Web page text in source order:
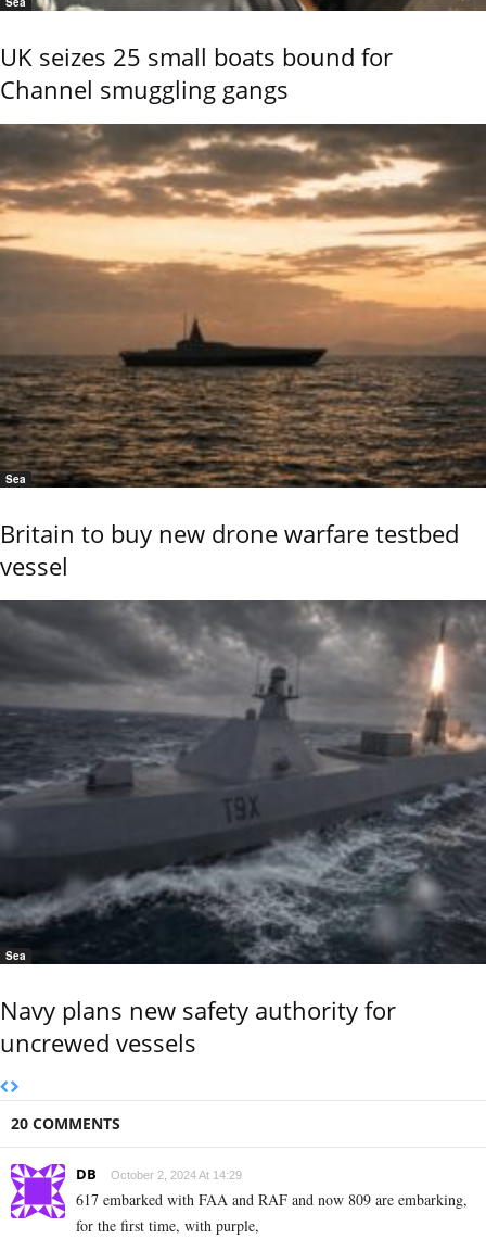
UK seizes 25 small boats bound for
Channel smuggling gangs
Sea
Britain to buy new drone warfare testbed
vessel
Sea
Navy plans new safety authority for
uncrewed vessels
20 COMMENTS
DB October 2, 2024 At 14:29
617 embarked with FAA and RAF and now 809 are embarking,
for the first time, with purple,